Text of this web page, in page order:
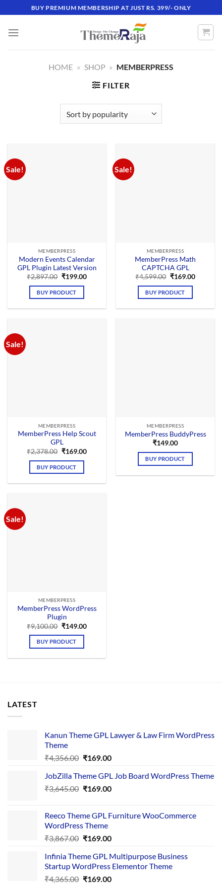
to
content
BUY PREMIUM MEMBERSHIP AT JUST RS. 399/- ONLY
HOME » SHOP » MEMBERPRESS
FILTER
Sale!
MEMBERPRESS
Modern Events Calendar
GPL Plugin Latest Version
₹2,897.00 Original
was:
₹2,897.00.
₹199.00Current
BUY PRODUCT
Sale!
MEMBERPRESS
MemberPress Math
CAPTCHA GPL
₹4,599.00 Original
was:
₹4,599.00.
₹169.00Current
BUY PRODUCT
Sale!
MEMBERPRESS
MemberPress Help Scout
GPL
₹2,378.00 Original
was:
₹2,378.00.
₹169.00Current
BUY PRODUCT
MEMBERPRESS
MemberPress BuddyPress
₹149.00
BUY PRODUCT
Sale!
MEMBERPRESS
MemberPress WordPress
Plugin
₹9,100.00 Original
was:
₹9,100.00.
₹149.00Current
BUY PRODUCT
LATEST
Kanun Theme GPL Lawyer & Law Firm WordPress
Theme
₹4,356.00 Original
was:
₹4,356.00.
₹169.00Current
is:
₹169.00.
JobZilla Theme GPL Job Board WordPress Theme
₹3,645.00 Original
₹3,645.00.
₹169.00Current
₹169.00.
Reeco Theme GPL Furniture WooCommerce
WordPress Theme
₹3,867.00 Original
was:
₹3,867.00.
₹169.00Current
is:
₹169.00.
Infinia Theme GPL Multipurpose Business
Startup WordPress Elementor Theme
₹4,365.00 Original
₹169.00Current